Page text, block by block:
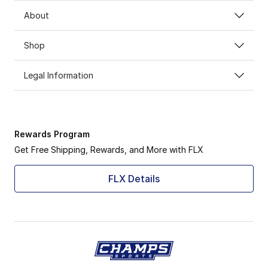
About
Shop
Legal Information
Rewards Program
Get Free Shipping, Rewards, and More with FLX
FLX Details